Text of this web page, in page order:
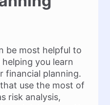
be most helpful to
you learn
financial planning.
use the most of
risk analysis,